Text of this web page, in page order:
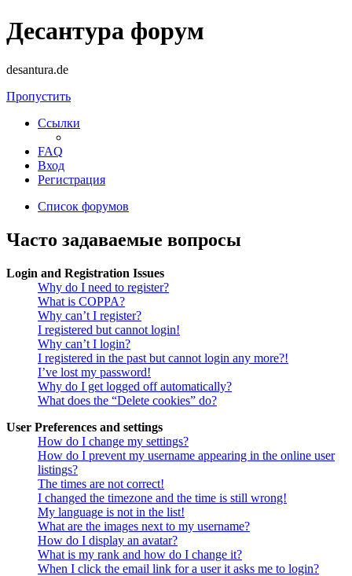
Десантура форум
desantura.de
Пропустить
Ссылки
FAQ
Вход
Регистрация
Список форумов
Часто задаваемые вопросы
Login and Registration Issues
Why do I need to register?
What is COPPA?
Why can’t I register?
I registered but cannot login!
Why can’t I login?
I registered in the past but cannot login any more?!
I’ve lost my password!
Why do I get logged off automatically?
What does the “Delete cookies” do?
User Preferences and settings
How do I change my settings?
How do I prevent my username appearing in the online user
listings?
The times are not correct!
I changed the timezone and the time is still wrong!
My language is not in the list!
What are the images next to my username?
How do I display an avatar?
What is my rank and how do I change it?
When I click the email link for a user it asks me to login?